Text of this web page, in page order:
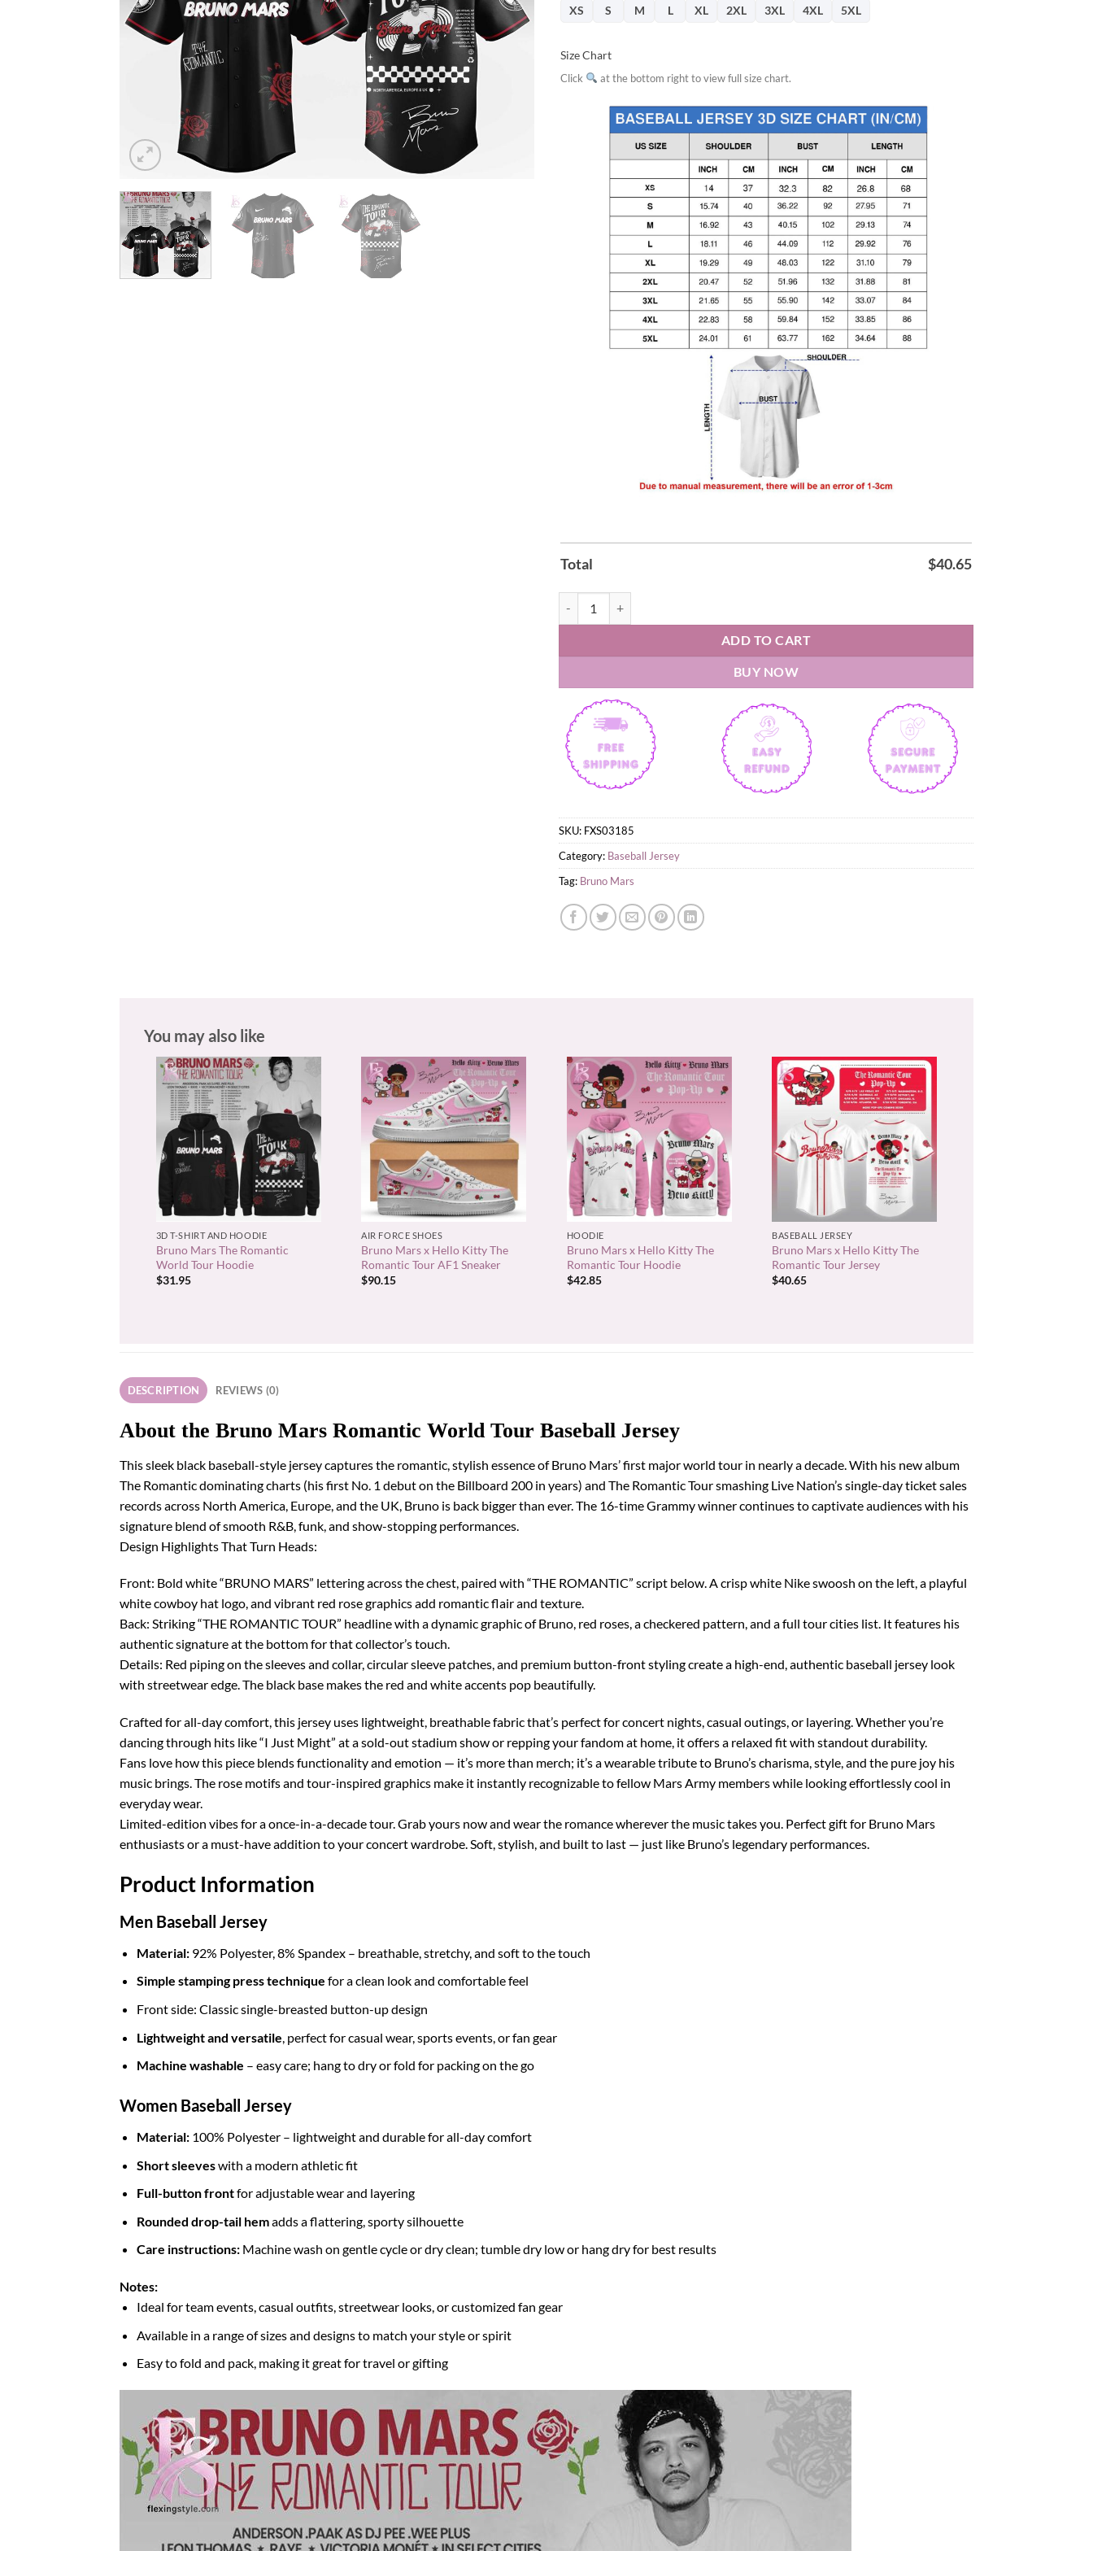
XS
S M L XL 2XL 3XL 4XL 5XL
Size Chart
Click at the bottom right to view full size chart.
Total $40.65
ADD TO CART
BUY NOW
SKU: FXS03185
Category: Baseball Jersey
Tag: Bruno Mars
You may also like
3D T-SHIRT AND HOODIE
Bruno Mars The Romantic
World Tour Hoodie
$31.95
+
AIR FORCE SHOES
Bruno Mars x Hello Kitty The
Romantic Tour AF1 Sneaker
$90.15
HOODIE
Bruno Mars x Hello Kitty The
Romantic Tour Hoodie
$42.85
+
BASEBALL JERSEY
Bruno Mars x Hello Kitty The
Romantic Tour Jersey
$40.65
DESCRIPTION REVIEWS (0)
About the Bruno Mars Romantic World Tour Baseball Jersey
This sleek black baseball-style jersey captures the romantic, stylish essence of Bruno Mars’ first major world tour in nearly a decade. With his new album
The Romantic dominating charts (his first No. 1 debut on the Billboard 200 in years) and The Romantic Tour smashing Live Nation’s single-day ticket sales
records across North America, Europe, and the UK, Bruno is back bigger than ever. The 16-time Grammy winner continues to captivate audiences with his
signature blend of smooth R&B, funk, and show-stopping performances.
Design Highlights That Turn Heads:
Front: Bold white “BRUNO MARS” lettering across the chest, paired with “THE ROMANTIC” script below. A crisp white Nike swoosh on the left, a playful
white cowboy hat logo, and vibrant red rose graphics add romantic flair and texture.
Back: Striking “THE ROMANTIC TOUR” headline with a dynamic graphic of Bruno, red roses, a checkered pattern, and a full tour cities list. It features his
authentic signature at the bottom for that collector’s touch.
Details: Red piping on the sleeves and collar, circular sleeve patches, and premium button-front styling create a high-end, authentic baseball jersey look
with streetwear edge. The black base makes the red and white accents pop beautifully.
Crafted for all-day comfort, this jersey uses lightweight, breathable fabric that’s perfect for concert nights, casual outings, or layering. Whether you’re
dancing through hits like “I Just Might” at a sold-out stadium show or repping your fandom at home, it offers a relaxed fit with standout durability.
Fans love how this piece blends functionality and emotion — it’s more than merch; it’s a wearable tribute to Bruno’s charisma, style, and the pure joy his
music brings. The rose motifs and tour-inspired graphics make it instantly recognizable to fellow Mars Army members while looking effortlessly cool in
everyday wear.
Limited-edition vibes for a once-in-a-decade tour. Grab yours now and wear the romance wherever the music takes you. Perfect gift for Bruno Mars
enthusiasts or a must-have addition to your concert wardrobe. Soft, stylish, and built to last — just like Bruno’s legendary performances.
Product Information
Men Baseball Jersey
Material:92% Polyester, 8% Spandex – breathable, stretchy, and soft to the touch
Simple stamping press technique for a clean look and comfortable feel
Front side: Classic single-breasted button-up design
Lightweight and versatile , perfect for casual wear, sports events, or fan gear
Machine washable – easy care; hang to dry or fold for packing on the go
Women Baseball Jersey
Material:100% Polyester – lightweight and durable for all-day comfort
Short sleeveswith a modern athletic fit
Full-button frontfor adjustable wear and layering
Rounded drop-tail hemadds a flattering, sporty silhouette
Care instructions:Machine wash on gentle cycle or dry clean; tumble dry low or hang dry for best results
Notes:
Ideal for team events, casual outfits, streetwear looks, or customized fan gear
Available in a range of sizes and designs to match your style or spirit
Easy to fold and pack, making it great for travel or gifting